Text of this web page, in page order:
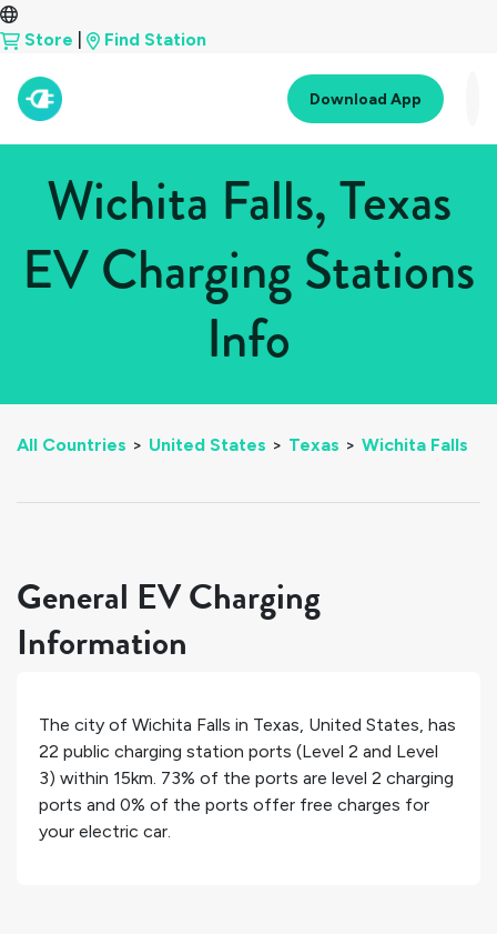
Store Find Station
Download App
Wichita Falls, Texas
EV Charging Stations
Info
All Countries > United States > Texas > Wichita Falls
General EV Charging
Information
The city of Wichita Falls in Texas, United States, has
22 public charging station ports (Level 2 and Level
3) within 15km. 73% of the ports are level 2 charging
ports and 0% of the ports offer free charges for
your electric car.